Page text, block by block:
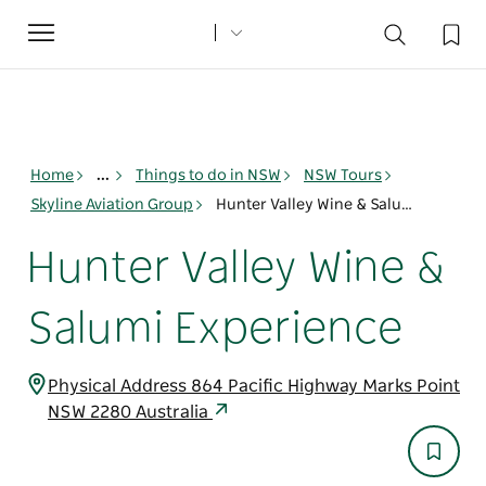
Toggle
navigation
Home ... Things to do in NSW
NSW Tours
Skyline Aviation Group
Hunter Valley Wine & Salumi Experience
Hunter Valley Wine &
Salumi Experience
Physical Address 864 Pacific Highway Marks Point
NSW 2280 Australia